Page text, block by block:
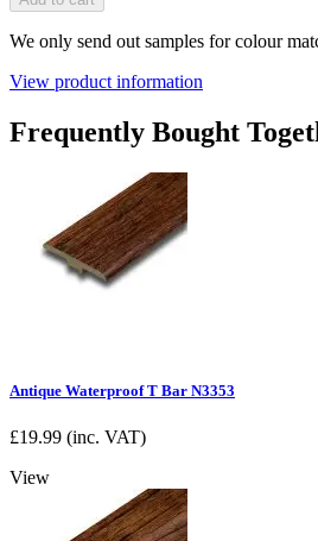
We only send out samples for colour
View product information
Frequently Bought
Antique Waterproof T Bar N3353
£19.99 (inc. VAT)
View